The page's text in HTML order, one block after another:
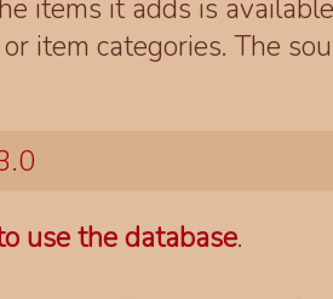
items it adds is
item categories. The
use the database.